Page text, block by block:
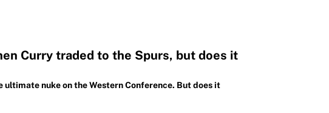
Curry traded to the Spurs, but does it
nuke on the Western Conference. But does it